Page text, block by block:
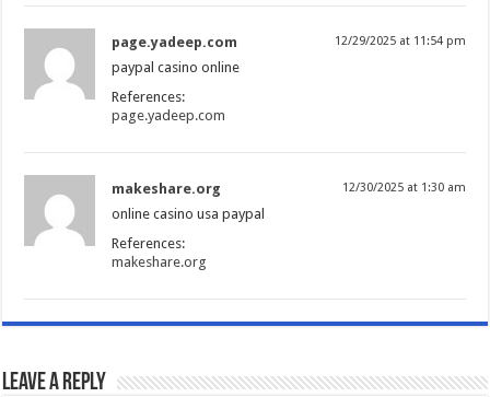
page.yadeep.com 12/29/2025 at 11:54 pm
paypal casino online
References:
page.yadeep.com
makeshare.org 12/30/2025 at 1:30 am
online casino usa paypal
References:
makeshare.org
Leave a Reply